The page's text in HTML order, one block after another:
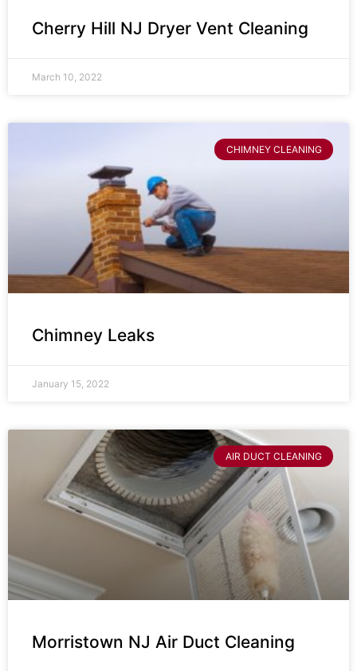
Cherry Hill NJ Dryer Vent Cleaning
March 10, 2022
CHIMNEY CLEANING
Chimney Leaks
January 15, 2022
AIR DUCT CLEANING
Morristown NJ Air Duct Cleaning